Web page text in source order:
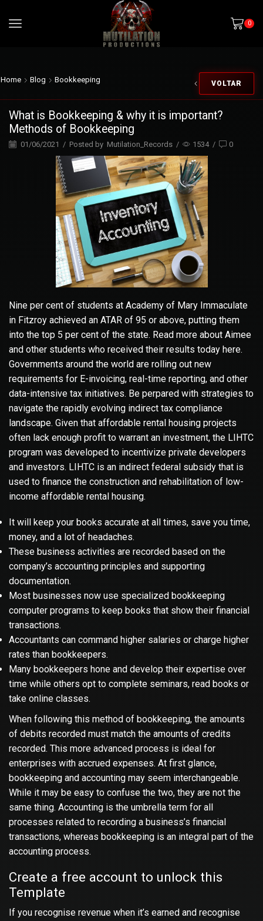
0
VOLTAR
Home Blog Bookkeeping
What is Bookkeeping & why it is important?
Methods of Bookkeeping
01/06/2021 / Posted by Mutilation_Records / 1534 / 0
Nine per cent of students at Academy of Mary Immaculate
in Fitzroy achieved an ATAR of 95 or above, putting them
into the top 5 per cent of the state. Read more about Aimee
and other students who received their results today here.
Governments around the world are rolling out new
requirements for E-invoicing, real-time reporting, and other
data-intensive tax initiatives. Be perpared with strategies to
navigate the rapidly evolving indirect tax compliance
landscape. Given that affordable rental housing projects
often lack enough profit to warrant an investment, the LIHTC
program was developed to incentivize private developers
and investors. LIHTC is an indirect federal subsidy that is
used to finance the construction and rehabilitation of low-
income affordable rental housing.
It will keep your books accurate at all times, save you time,
money, and a lot of headaches.
These business activities are recorded based on the
company’s accounting principles and supporting
documentation.
Most businesses now use specialized bookkeeping
computer programs to keep books that show their financial
transactions.
Accountants can command higher salaries or charge higher
rates than bookkeepers.
Many bookkeepers hone and develop their expertise over
time while others opt to complete seminars, read books or
take online classes.
When following this method of bookkeeping, the amounts
of debits recorded must match the amounts of credits
recorded. This more advanced process is ideal for
enterprises with accrued expenses. At first glance,
bookkeeping and accounting may seem interchangeable.
While it may be easy to confuse the two, they are not the
same thing. Accounting is the umbrella term for all
processes related to recording a business’s financial
transactions, whereas bookkeeping is an integral part of the
accounting process.
Create a free account to unlock this
Template
If you recognise revenue when it’s earned and recognise